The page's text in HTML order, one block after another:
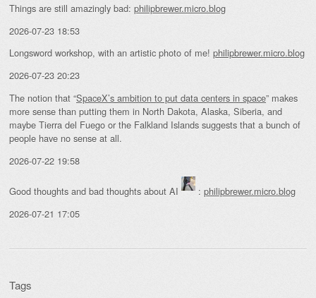
Things are still amazingly bad: philipbrewer.micro.blog
2026-07-23 18:53
Longsword workshop, with an artistic photo of me! philipbrewer.micro.blog
2026-07-23 20:23
The notion that “SpaceX’s ambition to put data centers in space” makes
more sense than putting them in North Dakota, Alaska, Siberia, and
maybe Tierra del Fuego or the Falkland Islands suggests that a bunch of
people have no sense at all.
2026-07-22 19:58
Good thoughts and bad thoughts about AI : philipbrewer.micro.blog
2026-07-21 17:05
Tags